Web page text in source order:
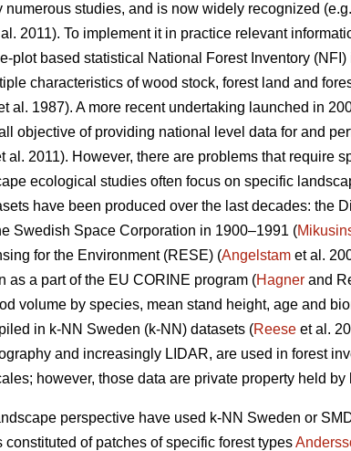
numerous studies, and is now widely recognized (e.g.
2011). To implement it in practice relevant
plot based statistical National Forest Inventory
characteristics of wood stock, forest land and
al. 1987). A more recent undertaking launched in
objective of providing national level data for and
al. 2011). However, there are problems that require
ecological studies often focus on specific
have been produced over the last decades: the
Swedish Space Corporation in 1900–1991 (
for the Environment (RESE) (Angelstam et al.
as a part of the EU CORINE program (Hagner and
volume by species, mean stand height, age and
in k-NN Sweden (k-NN) datasets (Reese et al.
and increasingly LIDAR, are used in forest
however, those data are private property held by
perspective have used k-NN Sweden or
of patches of specific forest types